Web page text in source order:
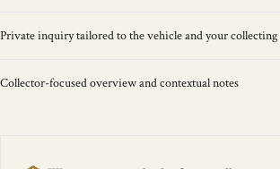
Private inquiry tailored to the vehicle and your collecting
Collector-focused overview and contextual notes